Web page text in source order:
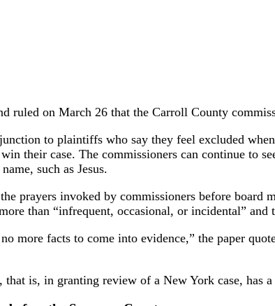
ruled on March 26 that the Carroll County
to plaintiffs who say they feel excluded
their case. The commissioners can continue to
such as Jesus.
prayers invoked by commissioners before
than “infrequent, occasional, or incidental”
more facts to come into evidence,” the paper
that is, in granting review of a New York case,